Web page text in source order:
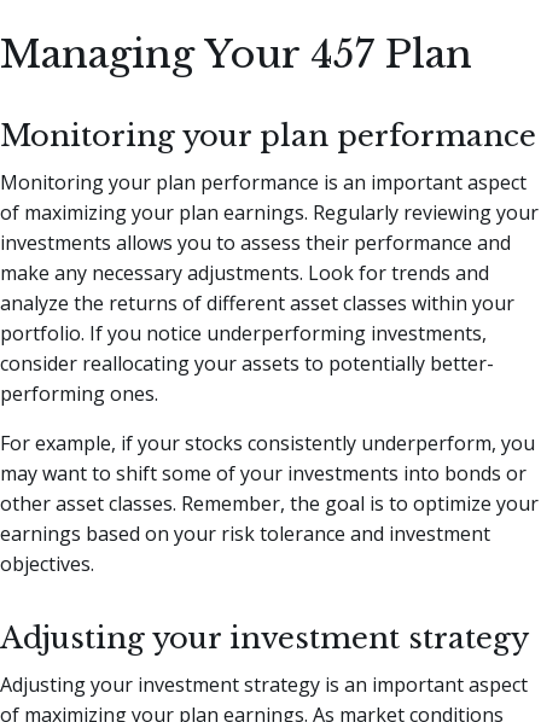
Managing Your 457 Plan
Monitoring your plan performance
Monitoring your plan performance is an important aspect
of maximizing your plan earnings. Regularly reviewing your
investments allows you to assess their performance and
make any necessary adjustments. Look for trends and
analyze the returns of different asset classes within your
portfolio. If you notice underperforming investments,
consider reallocating your assets to potentially better-
performing ones.
For example, if your stocks consistently underperform, you
may want to shift some of your investments into bonds or
other asset classes. Remember, the goal is to optimize your
earnings based on your risk tolerance and investment
objectives.
Adjusting your investment strategy
Adjusting your investment strategy is an important aspect
of maximizing your plan earnings. As market conditions